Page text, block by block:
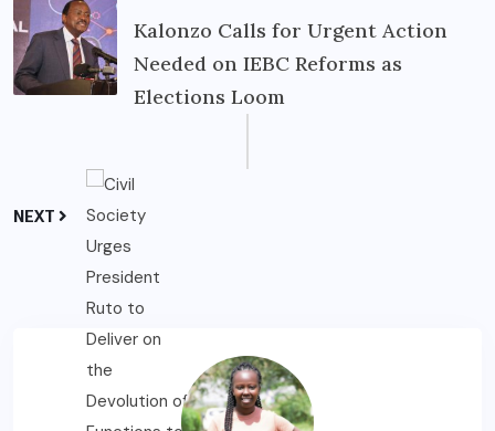
Kalonzo Calls for Urgent Action
Needed on IEBC Reforms as
Elections Loom
NEXT